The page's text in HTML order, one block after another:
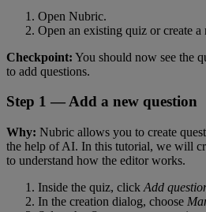
Open Nubric.
Open an existing quiz or create a
Checkpoint: You should now see the
to add questions.
Step 1 —Add a new question
Why: Nubric allows you to create
the help of AI. In this tutorial, we will
to understand how the editor works.
Inside the quiz, click Add
In the creation dialog, choose